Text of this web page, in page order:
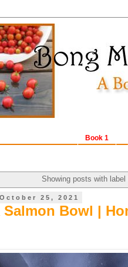
Book 1
Showing posts with label
25, 2021
Salmon Bowl |